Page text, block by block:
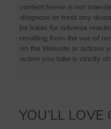
content herein is not
diagnose or treat any
be liable for adverse
resulting from the use of
on the Website or actions
action you take is strictly
YOU’LL LOVE